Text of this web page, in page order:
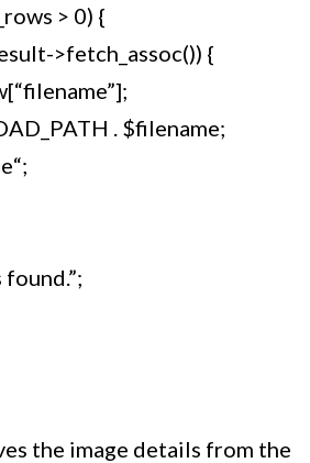
> 0) {
>fetch_assoc()) {
. $filename;
“;
the image details from the